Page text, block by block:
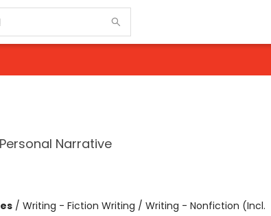
Narrative
/ Writing - Fiction Writing / Writing - Nonfiction (Incl.